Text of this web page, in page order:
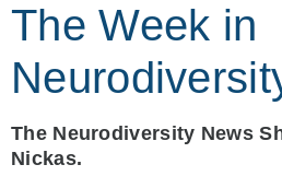
The Week in
The Neurodiversity News
Nickas.